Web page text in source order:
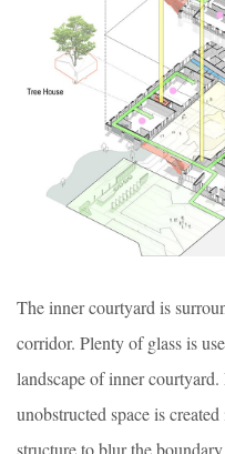
The inner courtyard is
corridor. Plenty of glass is
landscape of inner
unobstructed space is
structure to blur the